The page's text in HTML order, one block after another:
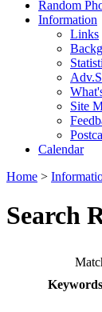
Random
Information
Links
Site
Calendar
Home >
Search